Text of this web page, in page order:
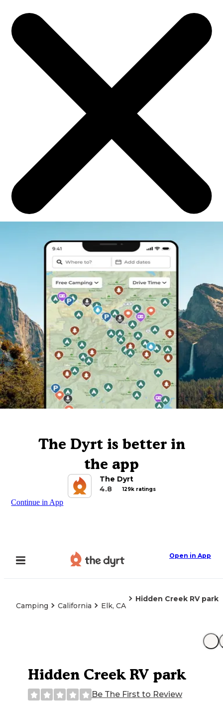
The Dyrt is better in
the app
The Dyrt
4.8
129k ratings
Continue in App
Open in App
Camping California Elk, CA
Hidden Creek RV park
Hidden Creek RV park
Be The First to Review